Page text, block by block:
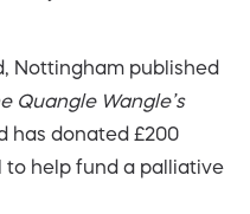
Nottingham published
Quangle Wangle’s
has donated £200
to help fund a palliative